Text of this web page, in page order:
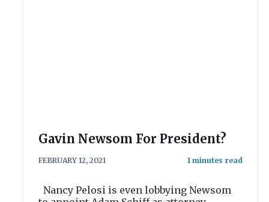
Gavin Newsom For President?
FEBRUARY 12, 2021
Nancy Pelosi is even lobbying Newsom